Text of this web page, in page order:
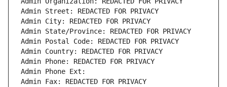
Admin Street: REDACTED FOR PRIVACY
Admin City: REDACTED FOR PRIVACY
Admin State/Province: REDACTED FOR PRIVACY
Admin Postal Code: REDACTED FOR PRIVACY
Admin Country: REDACTED FOR PRIVACY
Admin Phone: REDACTED FOR PRIVACY
Admin Phone Ext:
Admin Fax: REDACTED FOR PRIVACY